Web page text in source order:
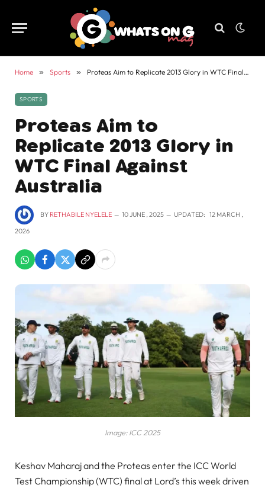
Home » Sports » Proteas Aim to Replicate 2013 Glory in WTC Final Against Australia
SPORTS
Proteas Aim to
Replicate 2013 Glory in
WTC Final Against
Australia
BY RETHABILE NYELELE 10 JUNE , 2025 UPDATED: 12 MARCH ,
2026
Image: ICC 2025
Keshav Maharaj and the Proteas enter the ICC World
Test Championship (WTC) final at Lord’s this week driven